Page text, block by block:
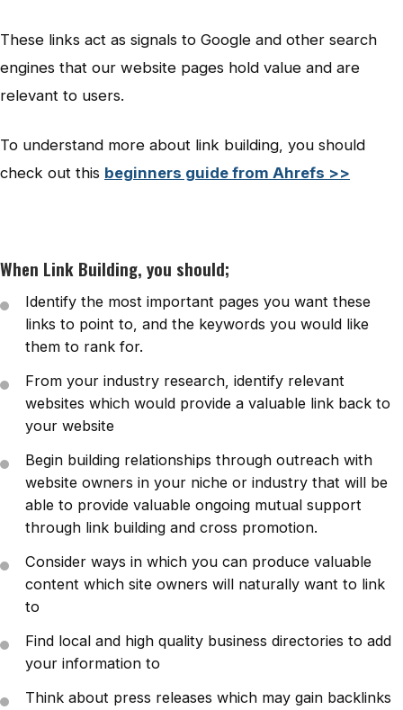
These links act as signals to Google and other search
engines that our website pages hold value and are
relevant to users.
To understand more about link building, you should
check out this beginners guide from Ahrefs >>
When Link Building, you should;
Identify the most important pages you want these
links to point to, and the keywords you would like
them to rank for.
From your industry research, identify relevant
websites which would provide a valuable link back to
your website
Begin building relationships through outreach with
website owners in your niche or industry that will be
able to provide valuable ongoing mutual support
through link building and cross promotion.
Consider ways in which you can produce valuable
content which site owners will naturally want to link
to
Find local and high quality business directories to add
your information to
Think about press releases which may gain backlinks